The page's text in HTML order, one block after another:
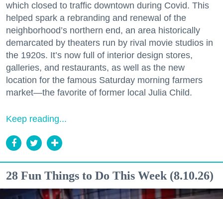
which closed to traffic downtown during Covid. This
helped spark a rebranding and renewal of the
neighborhood’s northern end, an area historically
demarcated by theaters run by rival movie studios in
the 1920s. It’s now full of interior design stores,
galleries, and restaurants, as well as the new
location for the famous Saturday morning farmers
market—the favorite of former local Julia Child.
Keep reading...
28 Fun Things to Do This Week (8.10.26)